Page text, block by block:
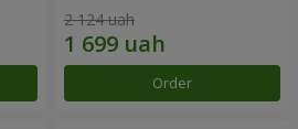
2 124 uah
Order